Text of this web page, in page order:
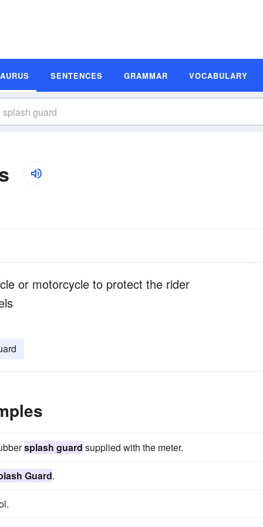
SENTENCES GRAMMAR VOCABULARY
or motorcycle to protect the rider
splash guard supplied with the meter.
Guard.